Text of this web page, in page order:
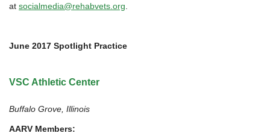
at socialmedia@rehabvets.org
June 2017 Spotlight Practice
VSC Athletic Center
Buffalo Grove, Illinois
AARV Members: